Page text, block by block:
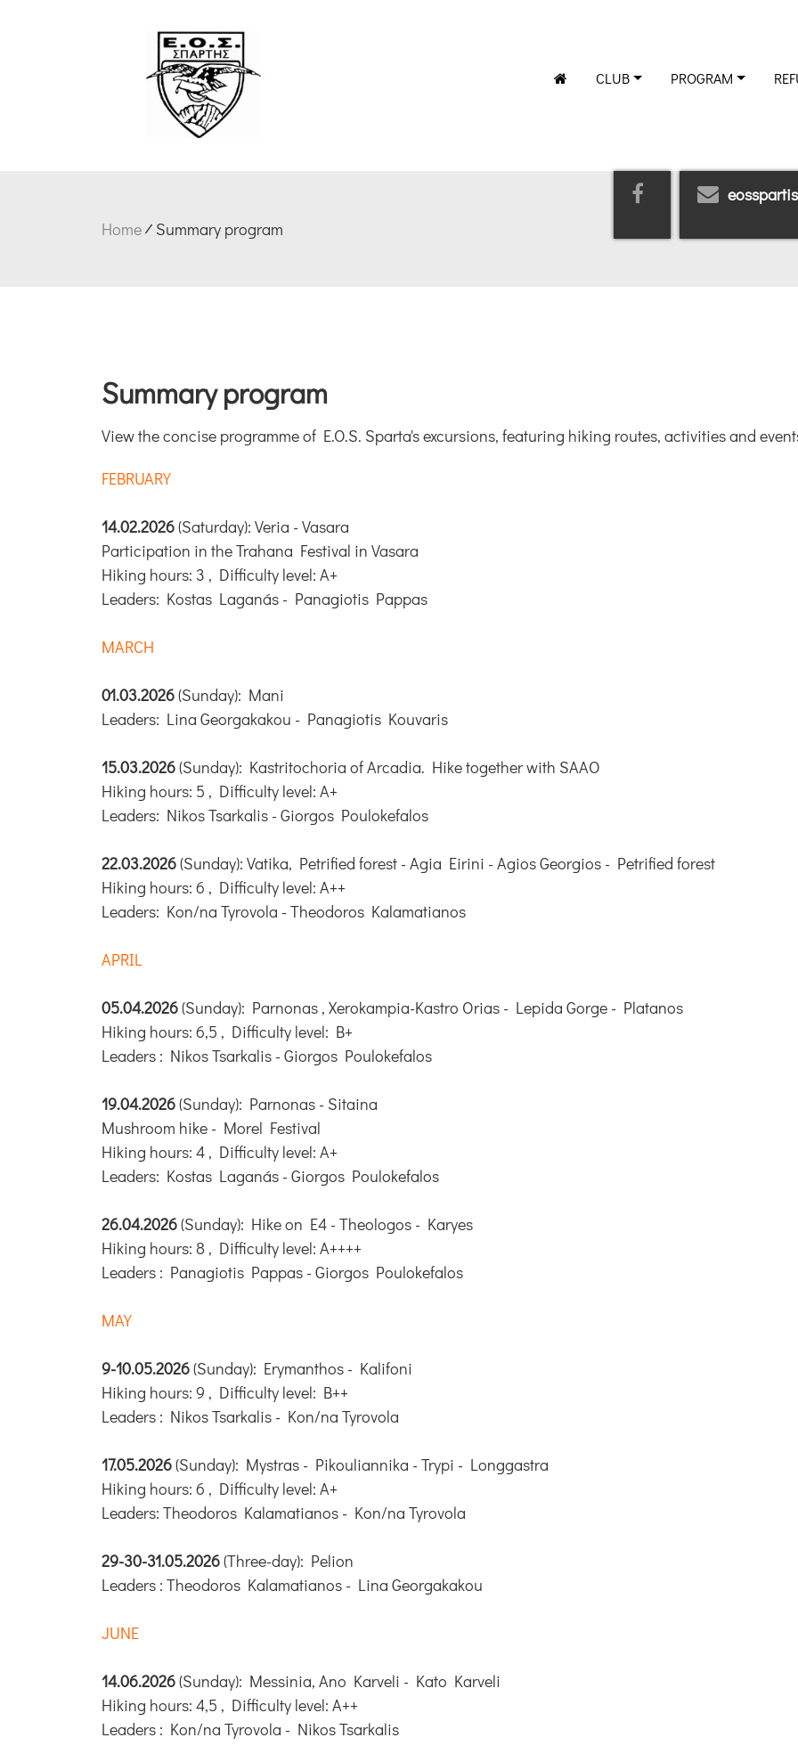
CLUB PROGRAM
Home Summary program
Summary program
View the concise programme of E.O.S. Sparta's excursions, featuring hiking routes, activities and
FEBRUARY
14.02.2026(Saturday): Veria - Vasara
Participation in the Trahana Festival in Vasara
Hiking hours: 3 , Difficulty level: A+
Leaders: Kostas Laganás - Panagiotis Pappas
MARCH
01.03.2026(Sunday): Mani
Leaders: Lina Georgakakou - Panagiotis Kouvaris
15.03.2026(Sunday): Kastritochoria of Arcadia. Hike together with SAAO
Hiking hours: 5 , Difficulty level: A+
Leaders: Nikos Tsarkalis - Giorgos Poulokefalos
22.03.2026(Sunday): Vatika, Petrified forest - Agia Eirini - Agios Georgios - Petrified forest
Hiking hours: 6 , Difficulty level: A++
Leaders: Kon/na Tyrovola - Theodoros Kalamatianos
APRIL
05.04.2026(Sunday): Parnonas , Xerokampia-Kastro Orias - Lepida Gorge - Platanos
Hiking hours: 6,5 , Difficulty level: B+
Leaders : Nikos Tsarkalis - Giorgos Poulokefalos
19.04.2026(Sunday): Parnonas - Sitaina
Mushroom hike - Morel Festival
Hiking hours: 4 , Difficulty level: A+
Leaders: Kostas Laganás - Giorgos Poulokefalos
26.04.2026(Sunday): Hike on E4 - Theologos - Karyes
Hiking hours: 8 , Difficulty level: A++++
Leaders : Panagiotis Pappas - Giorgos Poulokefalos
MAY
9-10.05.2026(Sunday): Erymanthos - Kalifoni
Hiking hours: 9 , Difficulty level: B++
Leaders : Nikos Tsarkalis - Kon/na Tyrovola
17.05.2026(Sunday): Mystras - Pikouliannika - Trypi - Longgastra
Hiking hours: 6 , Difficulty level: A+
Leaders: Theodoros Kalamatianos - Kon/na Tyrovola
29-30-31.05.2026(Three-day): Pelion
Leaders : Theodoros Kalamatianos - Lina Georgakakou
JUNE
14.06.2026(Sunday): Messinia, Ano Karveli - Kato Karveli
Hiking hours: 4,5 , Difficulty level: A++
Leaders : Kon/na Tyrovola - Nikos Tsarkalis